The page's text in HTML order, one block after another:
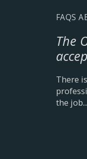
FAQS
The
There
the